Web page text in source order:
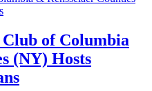
of Columbia
(NY) Hosts